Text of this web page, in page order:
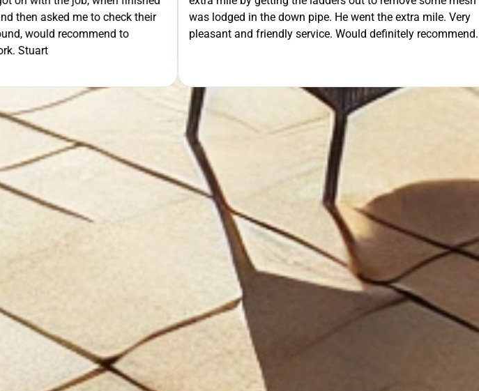
was lodged in the down pipe. He went the extra mile. Very
pleasant and friendly service. Would definitely recommend.
GET YOUR FREE QUOTE